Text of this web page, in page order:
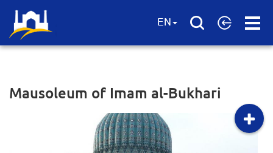
Open
EN
Mausoleum of Imam al-Bukhari